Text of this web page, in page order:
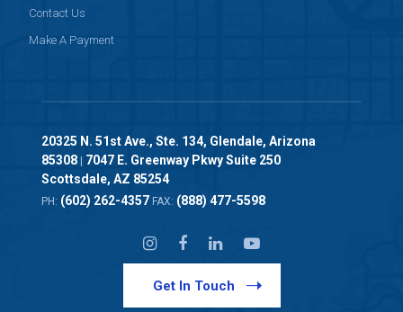
Contact Us
Make A Payment
20325 N. 51st Ave., Ste. 134, Glendale, Arizona
85308| 7047 E. Greenway Pkwy Suite 250
Scottsdale, AZ 85254
PH: (602) 262-4357 FAX: (888) 477-5598
Get In Touch